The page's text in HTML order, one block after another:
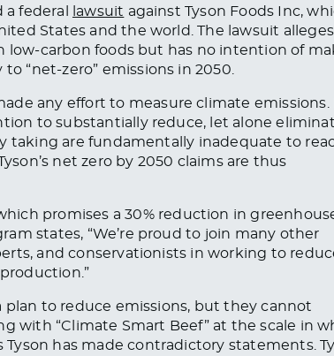
federal lawsuit against Tyson Foods Inc,
States and the world. The lawsuit
low-carbon foods but has no intention of
“net-zero” emissions in 2050.
any effort to measure climate emissions.
to substantially reduce, let alone
taking are fundamentally inadequate to
net zero by 2050 claims are thus
promises a 30% reduction in
states, “We’re proud to join many other
and conservationists in working to
to reduce emissions, but they cannot
with “Climate Smart Beef” at the scale in
Tyson has made contradictory statements.